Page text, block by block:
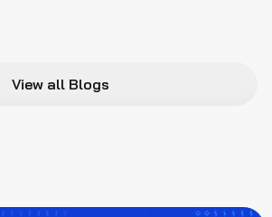
View all Blogs